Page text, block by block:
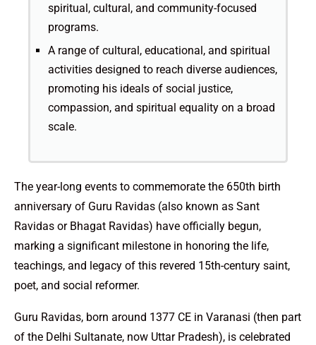
spiritual, cultural, and community-focused
programs.
A range of cultural, educational, and spiritual
activities designed to reach diverse audiences,
promoting his ideals of social justice,
compassion, and spiritual equality on a broad
scale.
The year-long events to commemorate the 650th birth
anniversary of Guru Ravidas (also known as Sant
Ravidas or Bhagat Ravidas) have officially begun,
marking a significant milestone in honoring the life,
teachings, and legacy of this revered 15th-century saint,
poet, and social reformer.
Guru Ravidas, born around 1377 CE in Varanasi (then part
of the Delhi Sultanate, now Uttar Pradesh), is celebrated